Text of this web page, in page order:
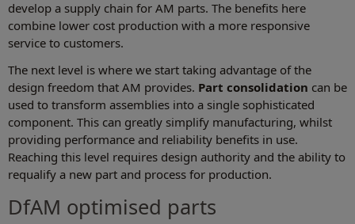
develop a supply chain for AM parts. The benefits here
combine lower cost production with a more responsive
service to customers.
The next level is where we start taking advantage of the
design freedom that AM provides. Part consolidation can be
used to transform assemblies into a single sophisticated
component. This can greatly simplify manufacturing, whilst
providing performance and reliability benefits in use.
Reaching this level requires design authority and the ability to
requalify a new part and process for production.
DfAM optimised parts